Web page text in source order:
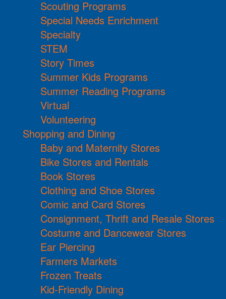
Scouting Programs
Special Needs Enrichment
Specialty
STEM
Story Times
Summer Kids Programs
Summer Reading Programs
Virtual
Volunteering
Shopping and Dining
Baby and Maternity Stores
Bike Stores and Rentals
Book Stores
Clothing and Shoe Stores
Comic and Card Stores
Consignment, Thrift and Resale Stores
Costume and Dancewear Stores
Ear Piercing
Farmers Markets
Frozen Treats
Kid-Friendly Dining